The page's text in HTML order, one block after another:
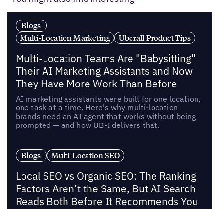
Blogs
Multi-Location Marketing
Uberall Product Tips
Multi-Location Teams Are "Babysitting"
Their AI Marketing Assistants and Now
They Have More Work Than Before
AI marketing assistants were built for one location,
one task at a time. Here's why multi-location
brands need an AI agent that works without being
prompted — and how UB-I delivers that.
Blogs Multi-Location SEO
Local SEO vs Organic SEO: The Ranking
Factors Aren’t the Same, But AI Search
Reads Both Before It Recommends You